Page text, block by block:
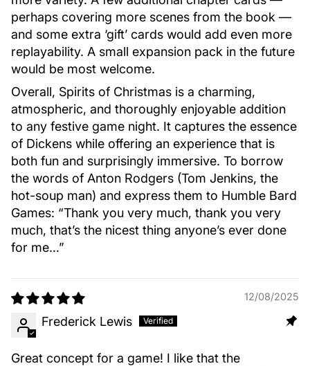
perhaps covering more scenes from the book —
and some extra ‘gift’ cards would add even more
replayability. A small expansion pack in the future
would be most welcome.
Overall, Spirits of Christmas is a charming,
atmospheric, and thoroughly enjoyable addition
to any festive game night. It captures the essence
of Dickens while offering an experience that is
both fun and surprisingly immersive. To borrow
the words of Anton Rodgers (Tom Jenkins, the
hot-soup man) and express them to Humble Bard
Games: “Thank you very much, thank you very
much, that’s the nicest thing anyone’s ever done
for me…”
12/08/2025
Frederick Lewis
Great concept for a game! I like that the